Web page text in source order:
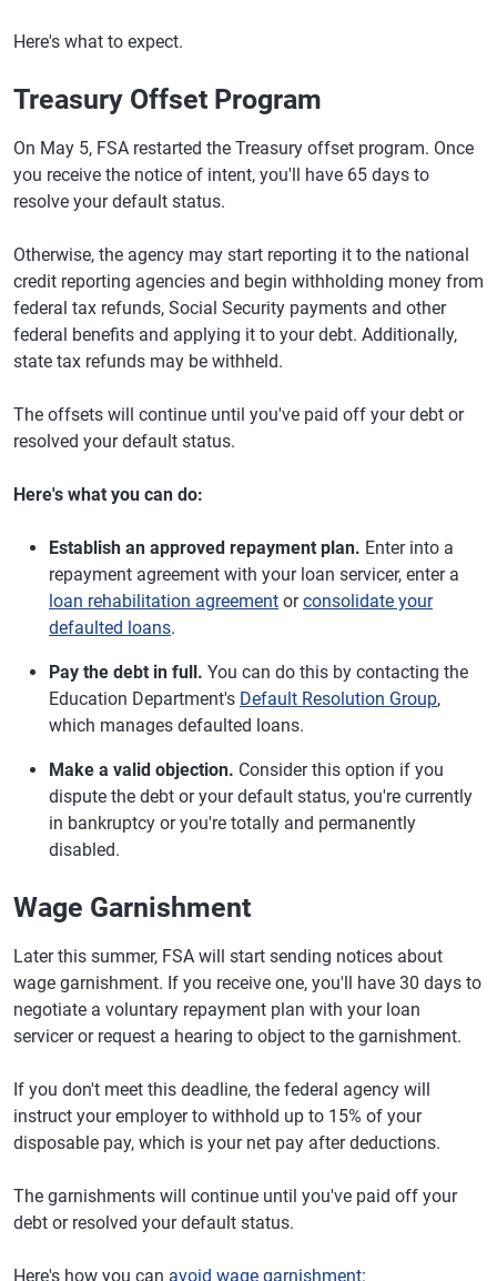
Here's what to expect.
Treasury Offset Program
On May 5, FSA restarted the Treasury offset program. Once
you receive the notice of intent, you'll have 65 days to
resolve your default status.
Otherwise, the agency may start reporting it to the national
credit reporting agencies and begin withholding money from
federal tax refunds, Social Security payments and other
federal benefits and applying it to your debt. Additionally,
state tax refunds may be withheld.
The offsets will continue until you've paid off your debt or
resolved your default status.
Here's what you can do:
Establish an approved repayment plan. Enter into a
repayment agreement with your loan servicer, enter a
loan rehabilitation agreement orconsolidate your
defaulted loans.
Pay the debt in full. You can do this by contacting the
Education Department's Default Resolution Group,
which manages defaulted loans.
Make a valid objection. Consider this option if you
dispute the debt or your default status, you're currently
in bankruptcy or you're totally and permanently
disabled.
Wage Garnishment
Later this summer, FSA will start sending notices about
wage garnishment. If you receive one, you'll have 30 days to
negotiate a voluntary repayment plan with your loan
servicer or request a hearing to object to the garnishment.
If you don't meet this deadline, the federal agency will
instruct your employer to withhold up to 15% of your
disposable pay, which is your net pay after deductions.
The garnishments will continue until you've paid off your
debt or resolved your default status.
Here's how you can avoid wage garnishment: